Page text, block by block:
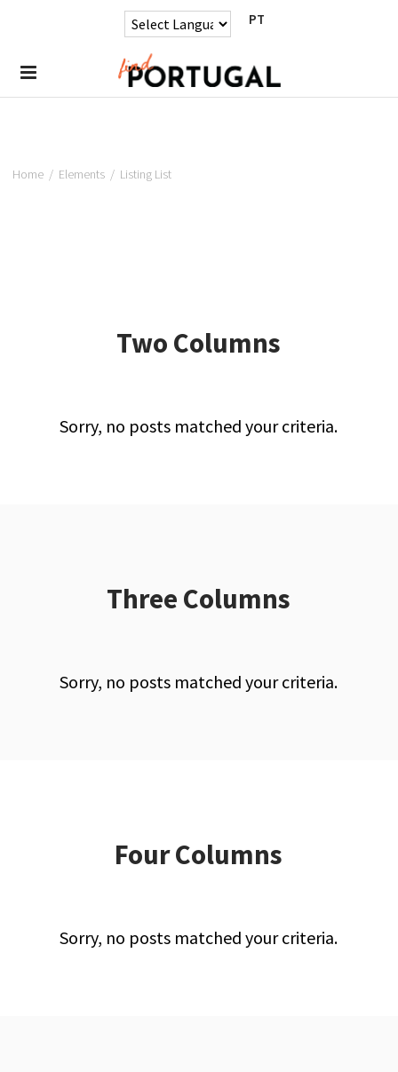
PT
Home/ Elements/ Listing List
Two Columns
Sorry, no posts matched your criteria.
Three Columns
Sorry, no posts matched your criteria.
Four Columns
Sorry, no posts matched your criteria.